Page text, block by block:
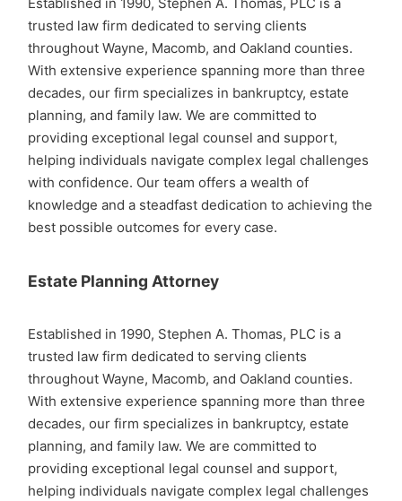
trusted law firm dedicated to serving clients
throughout Wayne, Macomb, and Oakland counties.
With extensive experience spanning more than three
decades, our firm specializes in bankruptcy, estate
planning, and family law. We are committed to
providing exceptional legal counsel and support,
helping individuals navigate complex legal challenges
with confidence. Our team offers a wealth of
knowledge and a steadfast dedication to achieving the
best possible outcomes for every case.
Estate Planning Attorney
Established in 1990, Stephen A. Thomas, PLC is a
trusted law firm dedicated to serving clients
throughout Wayne, Macomb, and Oakland counties.
With extensive experience spanning more than three
decades, our firm specializes in bankruptcy, estate
planning, and family law. We are committed to
providing exceptional legal counsel and support,
helping individuals navigate complex legal challenges